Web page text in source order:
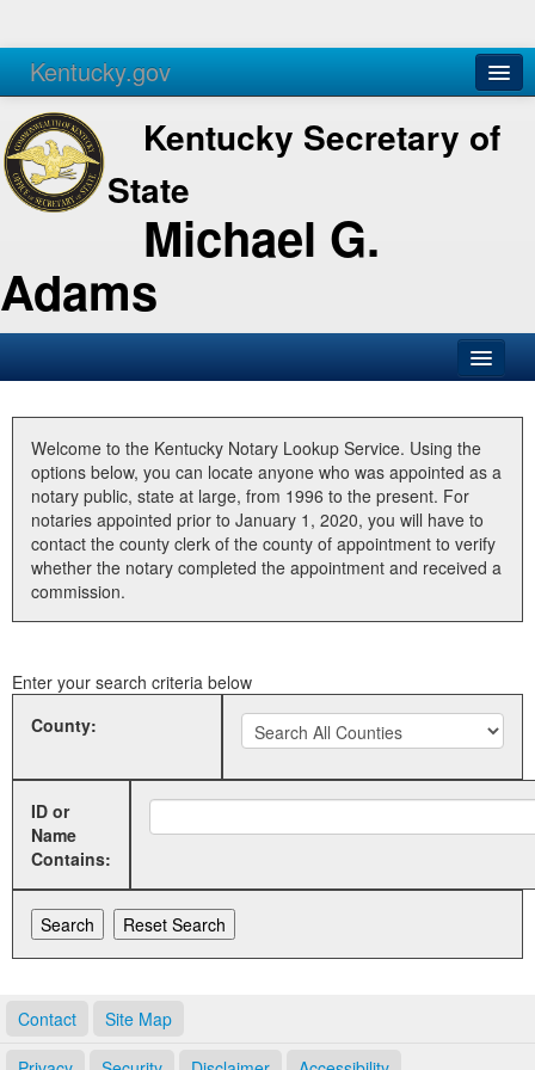
Kentucky.gov
Agencies Services
Kentucky Secretary of
State
Michael G.
Adams
Business
Elections
Administration
Land Office
Welcome to the Kentucky Notary Lookup Service. Using the
options below, you can locate anyone who was appointed as a
notary public, state at large, from 1996 to the present. For
notaries appointed prior to January 1, 2020, you will have to
contact the county clerk of the county of appointment to verify
whether the notary completed the appointment and received a
commission.
Enter your search criteria below
County:
ID or
Name
Contains:
Contact Site Map